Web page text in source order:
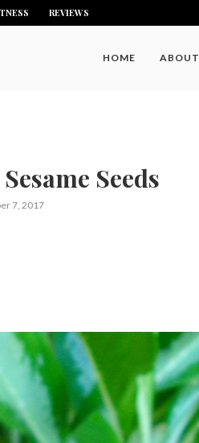
REVIEWS
HOME ABOUT
Seeds
7, 2017